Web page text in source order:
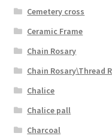
Cemetery cross
Ceramic Frame
Chain Rosary
Chain Rosary\Thread
Chalice
Chalice pall
Charcoal